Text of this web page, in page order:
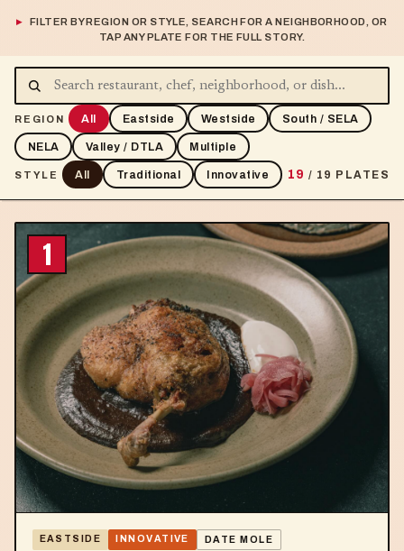
FILTER BY REGION OR STYLE, SEARCH FOR A NEIGHBORHOOD, OR
TAP ANY PLATE FOR THE FULL STORY.
REGION All Eastside Westside South / SELA
NELA Valley / DTLA Multiple
STYLE All Traditional Innovative 19 / 19 PLATES
1
EASTSIDE INNOVATIVE DATE MOLE